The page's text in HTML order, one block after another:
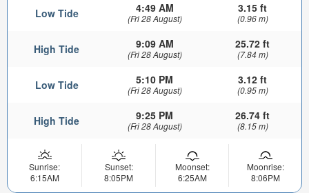
Low Tide 4:49 AM
(Fri 28 August)
3.15 ft
(0.96 m)
High Tide 9:09 AM
(Fri 28 August)
25.72 ft
(7.84 m)
Low Tide 5:10 PM
(Fri 28 August)
3.12 ft
(0.95 m)
High Tide 9:25 PM
(Fri 28 August)
26.74 ft
(8.15 m)
Sunrise:
6:15AM
Sunset:
8:05PM
Moonset:
6:25AM
Moonrise:
8:06PM